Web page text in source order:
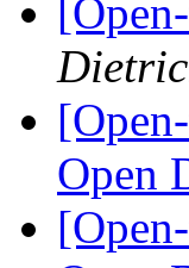
Open